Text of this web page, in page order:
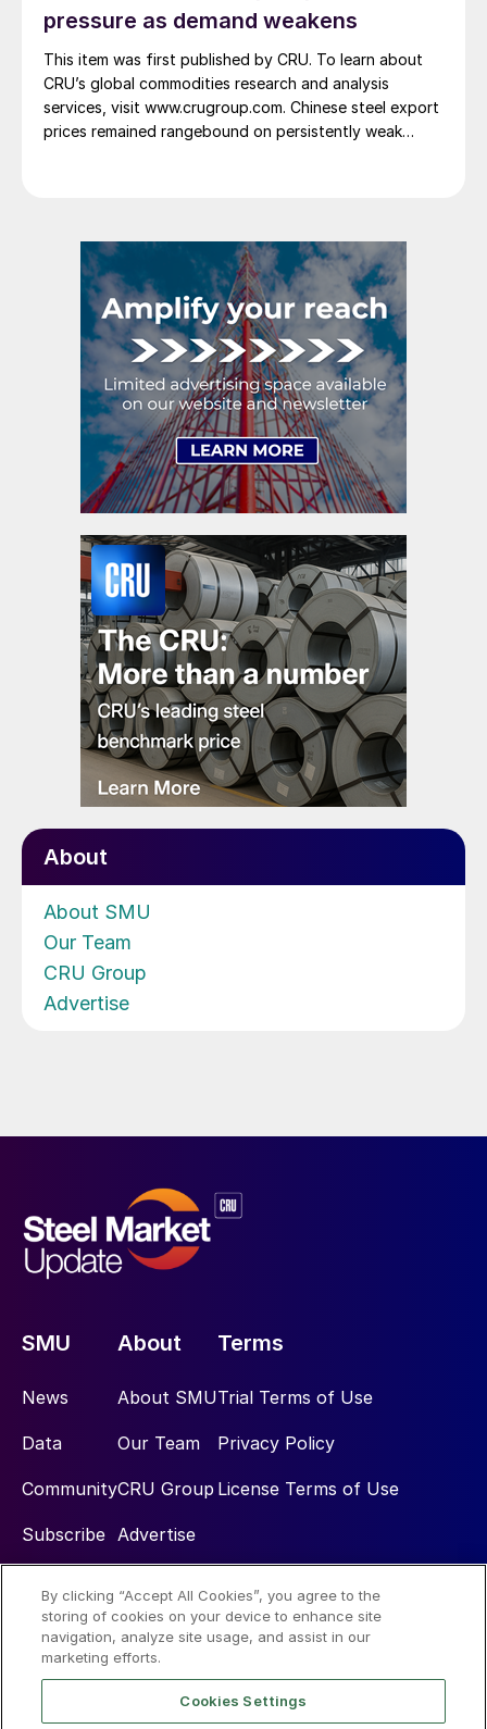
pressure as demand weakens
This item was first published by CRU. To learn about
CRU’s global commodities research and analysis
services, visit www.crugroup.com. Chinese steel export
prices remained rangebound on persistently weak
About
About SMU
Our Team
CRU Group
Advertise
SMU
News
Data
Community
Subscribe
About
About SMU
Our Team
CRU Group
Advertise
Terms
Trial Terms of Use
Privacy Policy
License Terms of Use
Social
By clicking “Accept All Cookies”, you agree to the
storing of cookies on your device to enhance site
navigation, analyze site usage, and assist in our
marketing efforts.
Cookies Settings